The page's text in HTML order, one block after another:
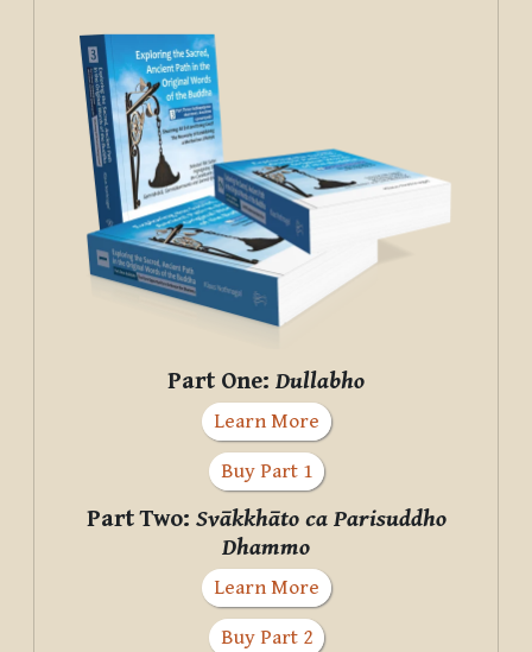
Part One: Dullabho
Learn More
Buy Part 1
Part Two: Svākkhāto ca Parisuddho
Dhammo
Learn More
Buy Part 2